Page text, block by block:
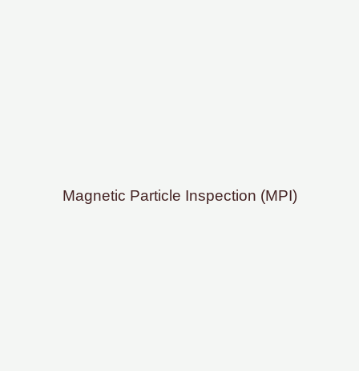
Magnetic Particle Inspection (MPI)